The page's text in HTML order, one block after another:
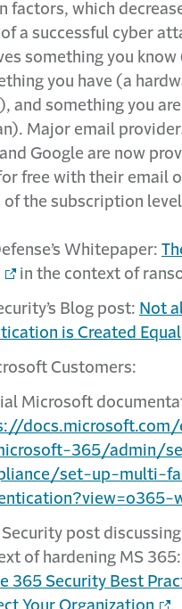
factors, which
a successful cyber
something you
you have (a
and something you
Major email
Google are now
free with their email
of the subscription
Whitepaper:
in the context of
Blog post: Not
is Created Equal
Customers:
Microsoft
365/admin/
set-up-multi-
Security post
of hardening MS 365:
365 Security Best
Your Organization
.